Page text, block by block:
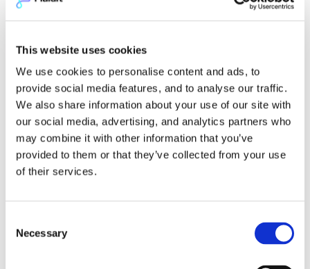
This website uses cookies
We use cookies to personalise content and ads, to
provide social media features, and to analyse our traffic.
We also share information about your use of our site with
our social media, advertising, and analytics partners who
may combine it with other information that you’ve
provided to them or that they’ve collected from your use
of their services.
Selection
Necessary
antti.neuvonen@fluidit.com
+358 40 641 6767
Name (Required)